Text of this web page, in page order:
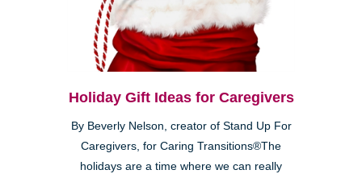
Holiday Gift Ideas for Caregivers
By Beverly Nelson, creator of Stand Up For
Caregivers, for Caring Transitions®The
holidays are a time where we can really